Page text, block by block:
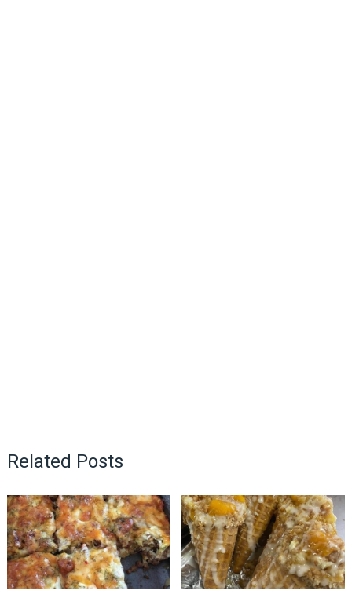
Related Posts